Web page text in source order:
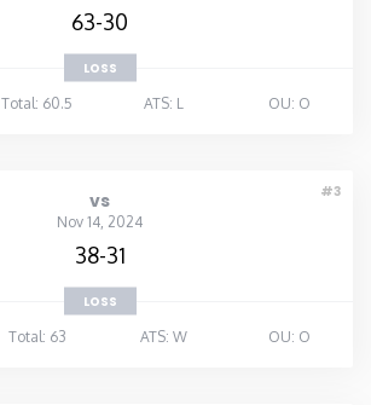
63-30
LOSS
Total: 60.5 ATS: L OU: O
#3
vs
Nov 14, 2024
38-31
LOSS
Total: 63 ATS: W OU: O